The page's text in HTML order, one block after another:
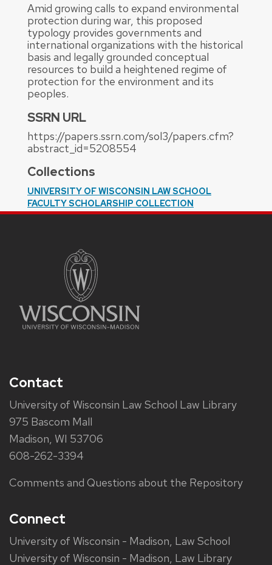
Amid growing calls to expand environmental
protection during war, this proposed
typology provides governments and
international organizations with the historical
basis and legally grounded conceptual
resources to build a heightened regime of
protection for the environment and its
peoples.
SSRN URL
https://papers.ssrn.com/sol3/papers.cfm?
abstract_id=5208554
Collections
UNIVERSITY OF WISCONSIN LAW SCHOOL
FACULTY SCHOLARSHIP COLLECTION
Contact
University of Wisconsin Law School Law Library
975 Bascom Mall
Madison, WI 53706
608-262-3394
Comments and Questions about the Repository
Connect
University of Wisconsin - Madison, Law School
University of Wisconsin - Madison, Law Library